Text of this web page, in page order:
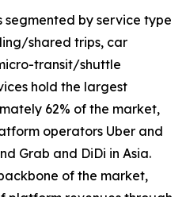
segmented by service type
shared trips, car
transit/shuttle
hold the largest
62% of the market,
operators Uber and
Grab and DiDi in Asia.
of the market,